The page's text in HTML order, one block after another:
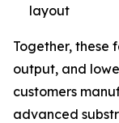
layout
Together, these
output, and
customers
advanced